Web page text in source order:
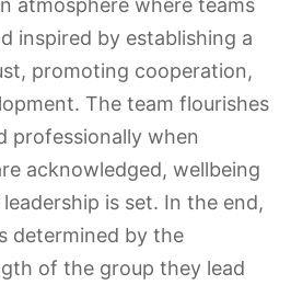
inspired by establishing a
promoting cooperation,
The team flourishes
professionally when
acknowledged, wellbeing
is set. In the end,
determined by the
of the group they lead